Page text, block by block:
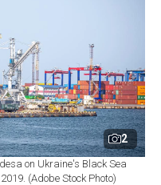
2
on Ukraine's Black Sea
(Adobe Stock Photo)